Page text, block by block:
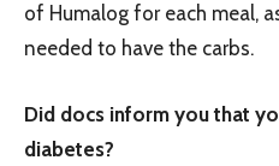
of Humalog for each meal,
needed to have the carbs.
Did docs inform you that
diabetes?